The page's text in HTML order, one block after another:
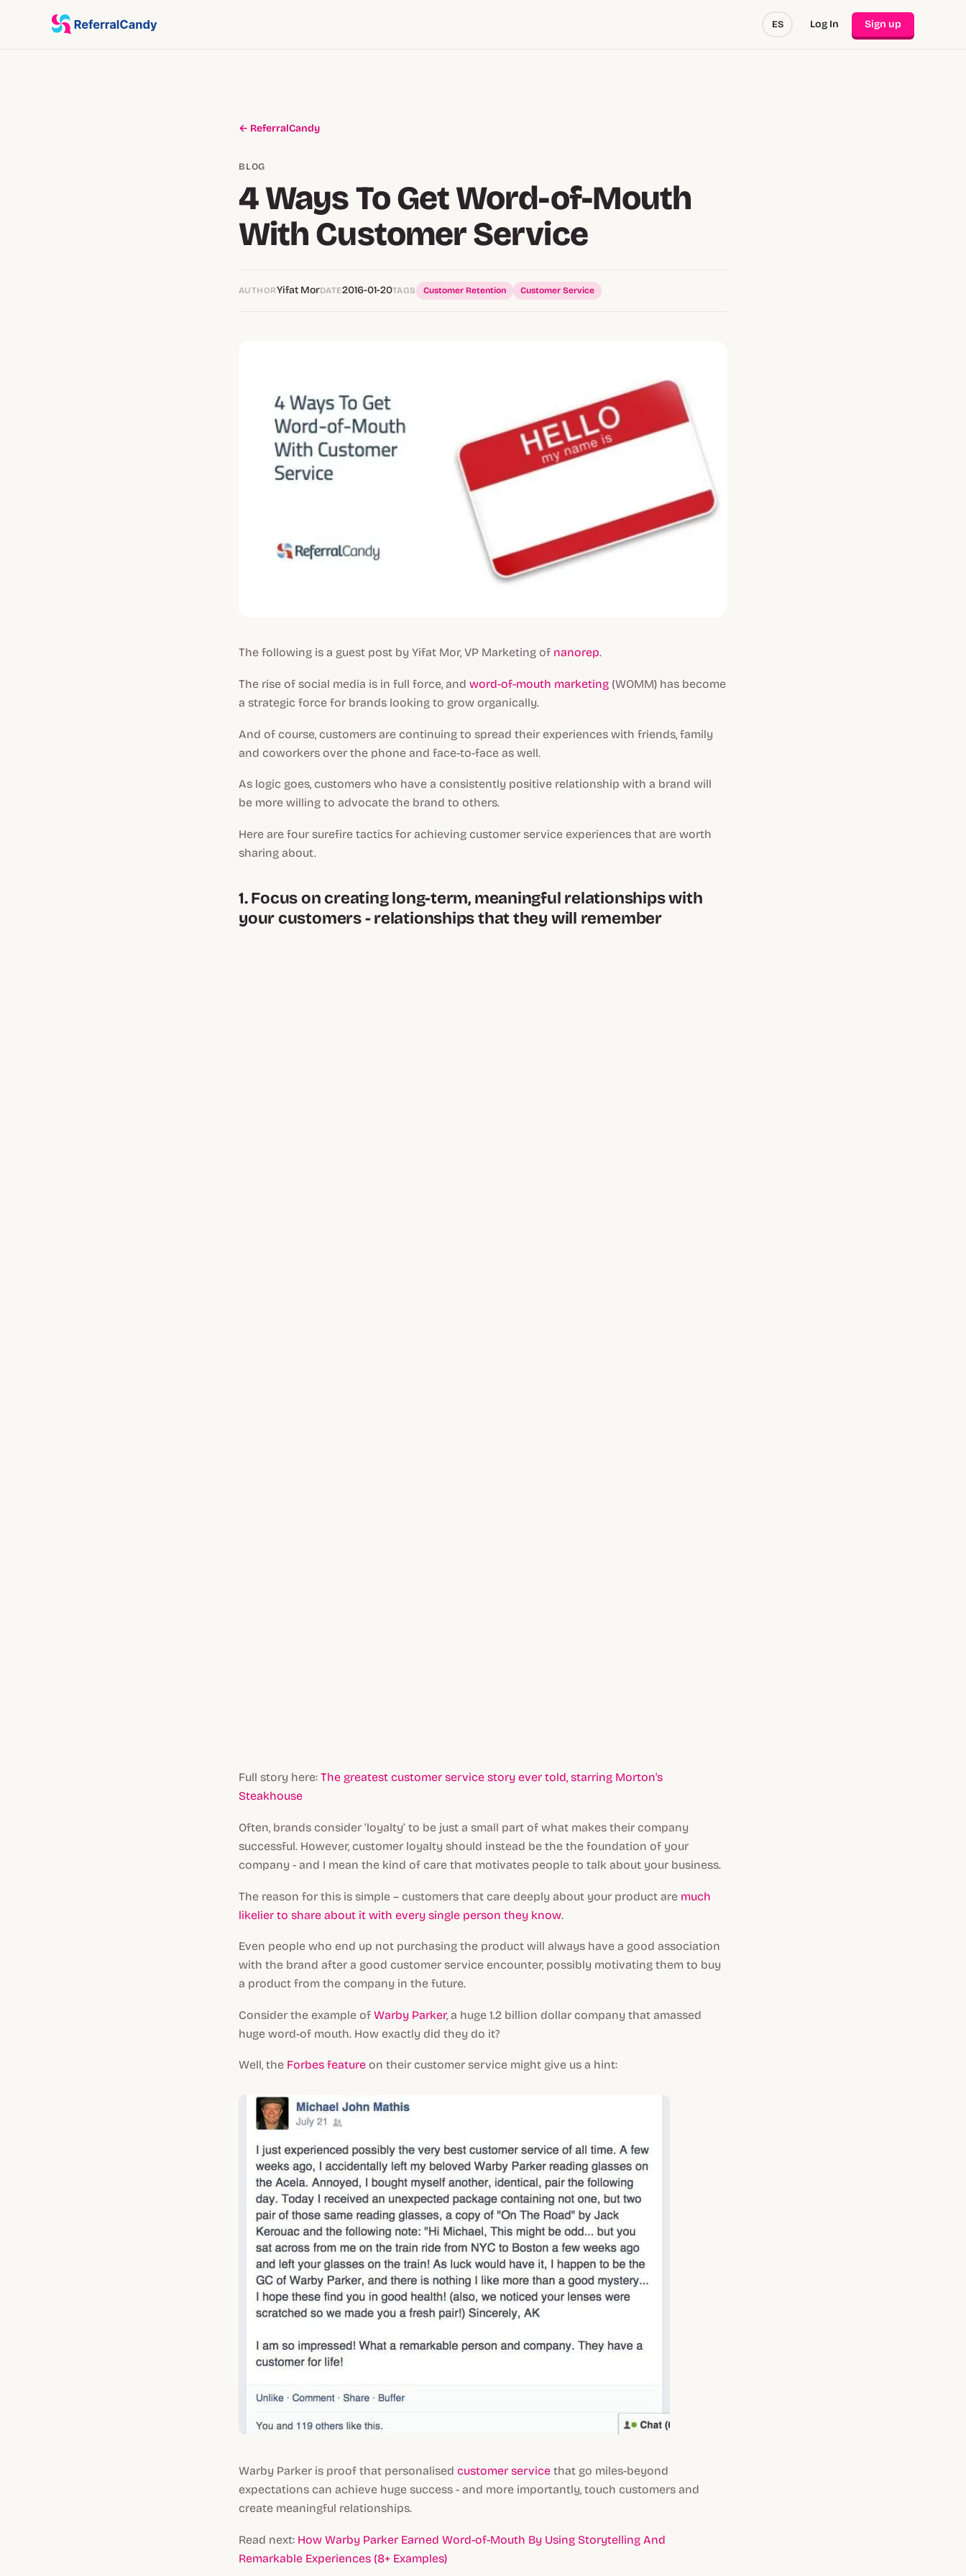
ES Log In Sign up
← ReferralCandy
BLOG
4 Ways To Get Word-of-Mouth
With Customer Service
AUTHORYifat MorDATE2016-01-20TAGS Customer Retention Customer Service
The following is a guest post by Yifat Mor, VP Marketing of nanorep.
The rise of social media is in full force, and word-of-mouth marketing (WOMM) has become
a strategic force for brands looking to grow organically.
And of course, customers are continuing to spread their experiences with friends, family
and coworkers over the phone and face-to-face as well.
As logic goes, customers who have a consistently positive relationship with a brand will
be more willing to advocate the brand to others.
Here are four surefire tactics for achieving customer service experiences that are worth
sharing about.
1. Focus on creating long-term, meaningful relationships with
your customers - relationships that they will remember
Full story here: The greatest customer service story ever told, starring Morton's
Steakhouse
Often, brands consider ‘loyalty’ to be just a small part of what makes their company
successful. However, customer loyalty should instead be the the foundation of your
company - and I mean the kind of care that motivates people to talk about your business.
The reason for this is simple – customers that care deeply about your product are much
likelier to share about it with every single person they know.
Even people who end up not purchasing the product will always have a good association
with the brand after a good customer service encounter, possibly motivating them to buy
a product from the company in the future.
Consider the example of Warby Parker, a huge 1.2 billion dollar company that amassed
huge word-of mouth. How exactly did they do it?
Well, the Forbes feature on their customer service might give us a hint:
Warby Parker is proof that personalised customer service that go miles-beyond
expectations can achieve huge success - and more importantly, touch customers and
create meaningful relationships.
Read next: How Warby Parker Earned Word-of-Mouth By Using Storytelling And
Remarkable Experiences (8+ Examples)